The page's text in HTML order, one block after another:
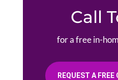
Call
for a free in-
REQUEST A